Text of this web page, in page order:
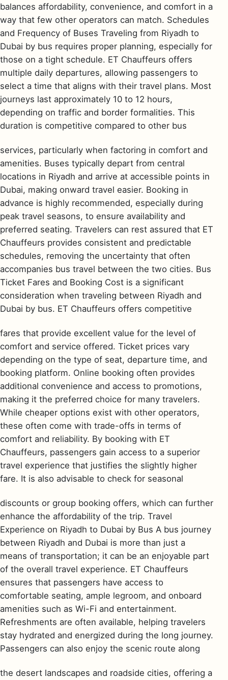
balances affordability, convenience, and comfort in a
way that few other operators can match. Schedules
and Frequency of Buses Traveling from Riyadh to
Dubai by bus requires proper planning, especially for
those on a tight schedule. ET Chauffeurs offers
multiple daily departures, allowing passengers to
select a time that aligns with their travel plans. Most
journeys last approximately 10 to 12 hours,
depending on traffic and border formalities. This
duration is competitive compared to other bus
services, particularly when factoring in comfort and
amenities. Buses typically depart from central
locations in Riyadh and arrive at accessible points in
Dubai, making onward travel easier. Booking in
advance is highly recommended, especially during
peak travel seasons, to ensure availability and
preferred seating. Travelers can rest assured that ET
Chauffeurs provides consistent and predictable
schedules, removing the uncertainty that often
accompanies bus travel between the two cities. Bus
Ticket Fares and Booking Cost is a significant
consideration when traveling between Riyadh and
Dubai by bus. ET Chauffeurs offers competitive
fares that provide excellent value for the level of
comfort and service offered. Ticket prices vary
depending on the type of seat, departure time, and
booking platform. Online booking often provides
additional convenience and access to promotions,
making it the preferred choice for many travelers.
While cheaper options exist with other operators,
these often come with trade-offs in terms of
comfort and reliability. By booking with ET
Chauffeurs, passengers gain access to a superior
travel experience that justifies the slightly higher
fare. It is also advisable to check for seasonal
discounts or group booking offers, which can further
enhance the affordability of the trip. Travel
Experience on Riyadh to Dubai by Bus A bus journey
between Riyadh and Dubai is more than just a
means of transportation; it can be an enjoyable part
of the overall travel experience. ET Chauffeurs
ensures that passengers have access to
comfortable seating, ample legroom, and onboard
amenities such as Wi-Fi and entertainment.
Refreshments are often available, helping travelers
stay hydrated and energized during the long journey.
Passengers can also enjoy the scenic route along
the desert landscapes and roadside cities, offering a